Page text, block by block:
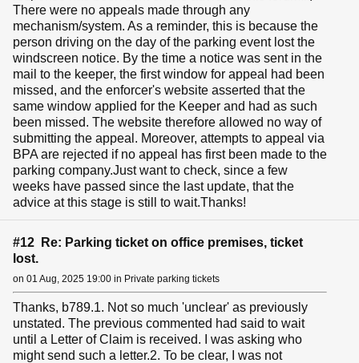
There were no appeals made through any
mechanism/system. As a reminder, this is because the
person driving on the day of the parking event lost the
windscreen notice. By the time a notice was sent in the
mail to the keeper, the first window for appeal had been
missed, and the enforcer's website asserted that the
same window applied for the Keeper and had as such
been missed. The website therefore allowed no way of
submitting the appeal. Moreover, attempts to appeal via
BPA are rejected if no appeal has first been made to the
parking company.Just want to check, since a few
weeks have passed since the last update, that the
advice at this stage is still to wait.Thanks!
#12 Re: Parking ticket on office premises, ticket
lost.
on 01 Aug, 2025 19:00 in Private parking tickets
Thanks, b789.1. Not so much 'unclear' as previously
unstated. The previous commented had said to wait
until a Letter of Claim is received. I was asking who
might send such a letter.2. To be clear, I was not